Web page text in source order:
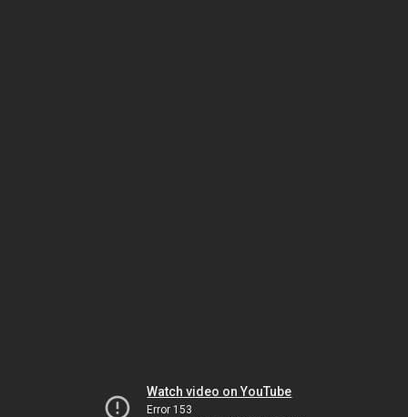
Watch video on YouTube
Error 153